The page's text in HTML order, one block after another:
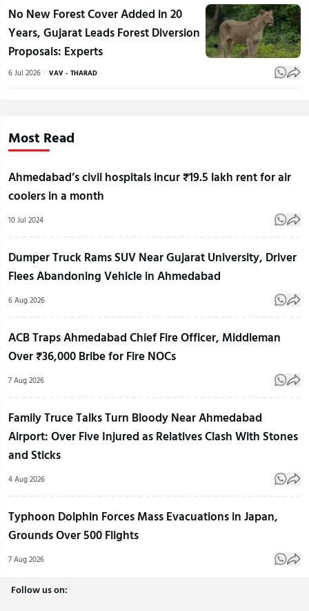
No New Forest Cover Added in 20
Years, Gujarat Leads Forest Diversion
Proposals: Experts
6 Jul 2026 VAV - THARAD
Most Read
Ahmedabad’s civil hospitals incur ₹19.5 lakh rent for air
coolers in a month
10 Jul 2024
Dumper Truck Rams SUV Near Gujarat University, Driver
Flees Abandoning Vehicle in Ahmedabad
6 Aug 2026
ACB Traps Ahmedabad Chief Fire Officer, Middleman
Over ₹36,000 Bribe for Fire NOCs
7 Aug 2026
Family Truce Talks Turn Bloody Near Ahmedabad
Airport: Over Five Injured as Relatives Clash With Stones
and Sticks
4 Aug 2026
Typhoon Dolphin Forces Mass Evacuations in Japan,
Grounds Over 500 Flights
7 Aug 2026
Follow us on: